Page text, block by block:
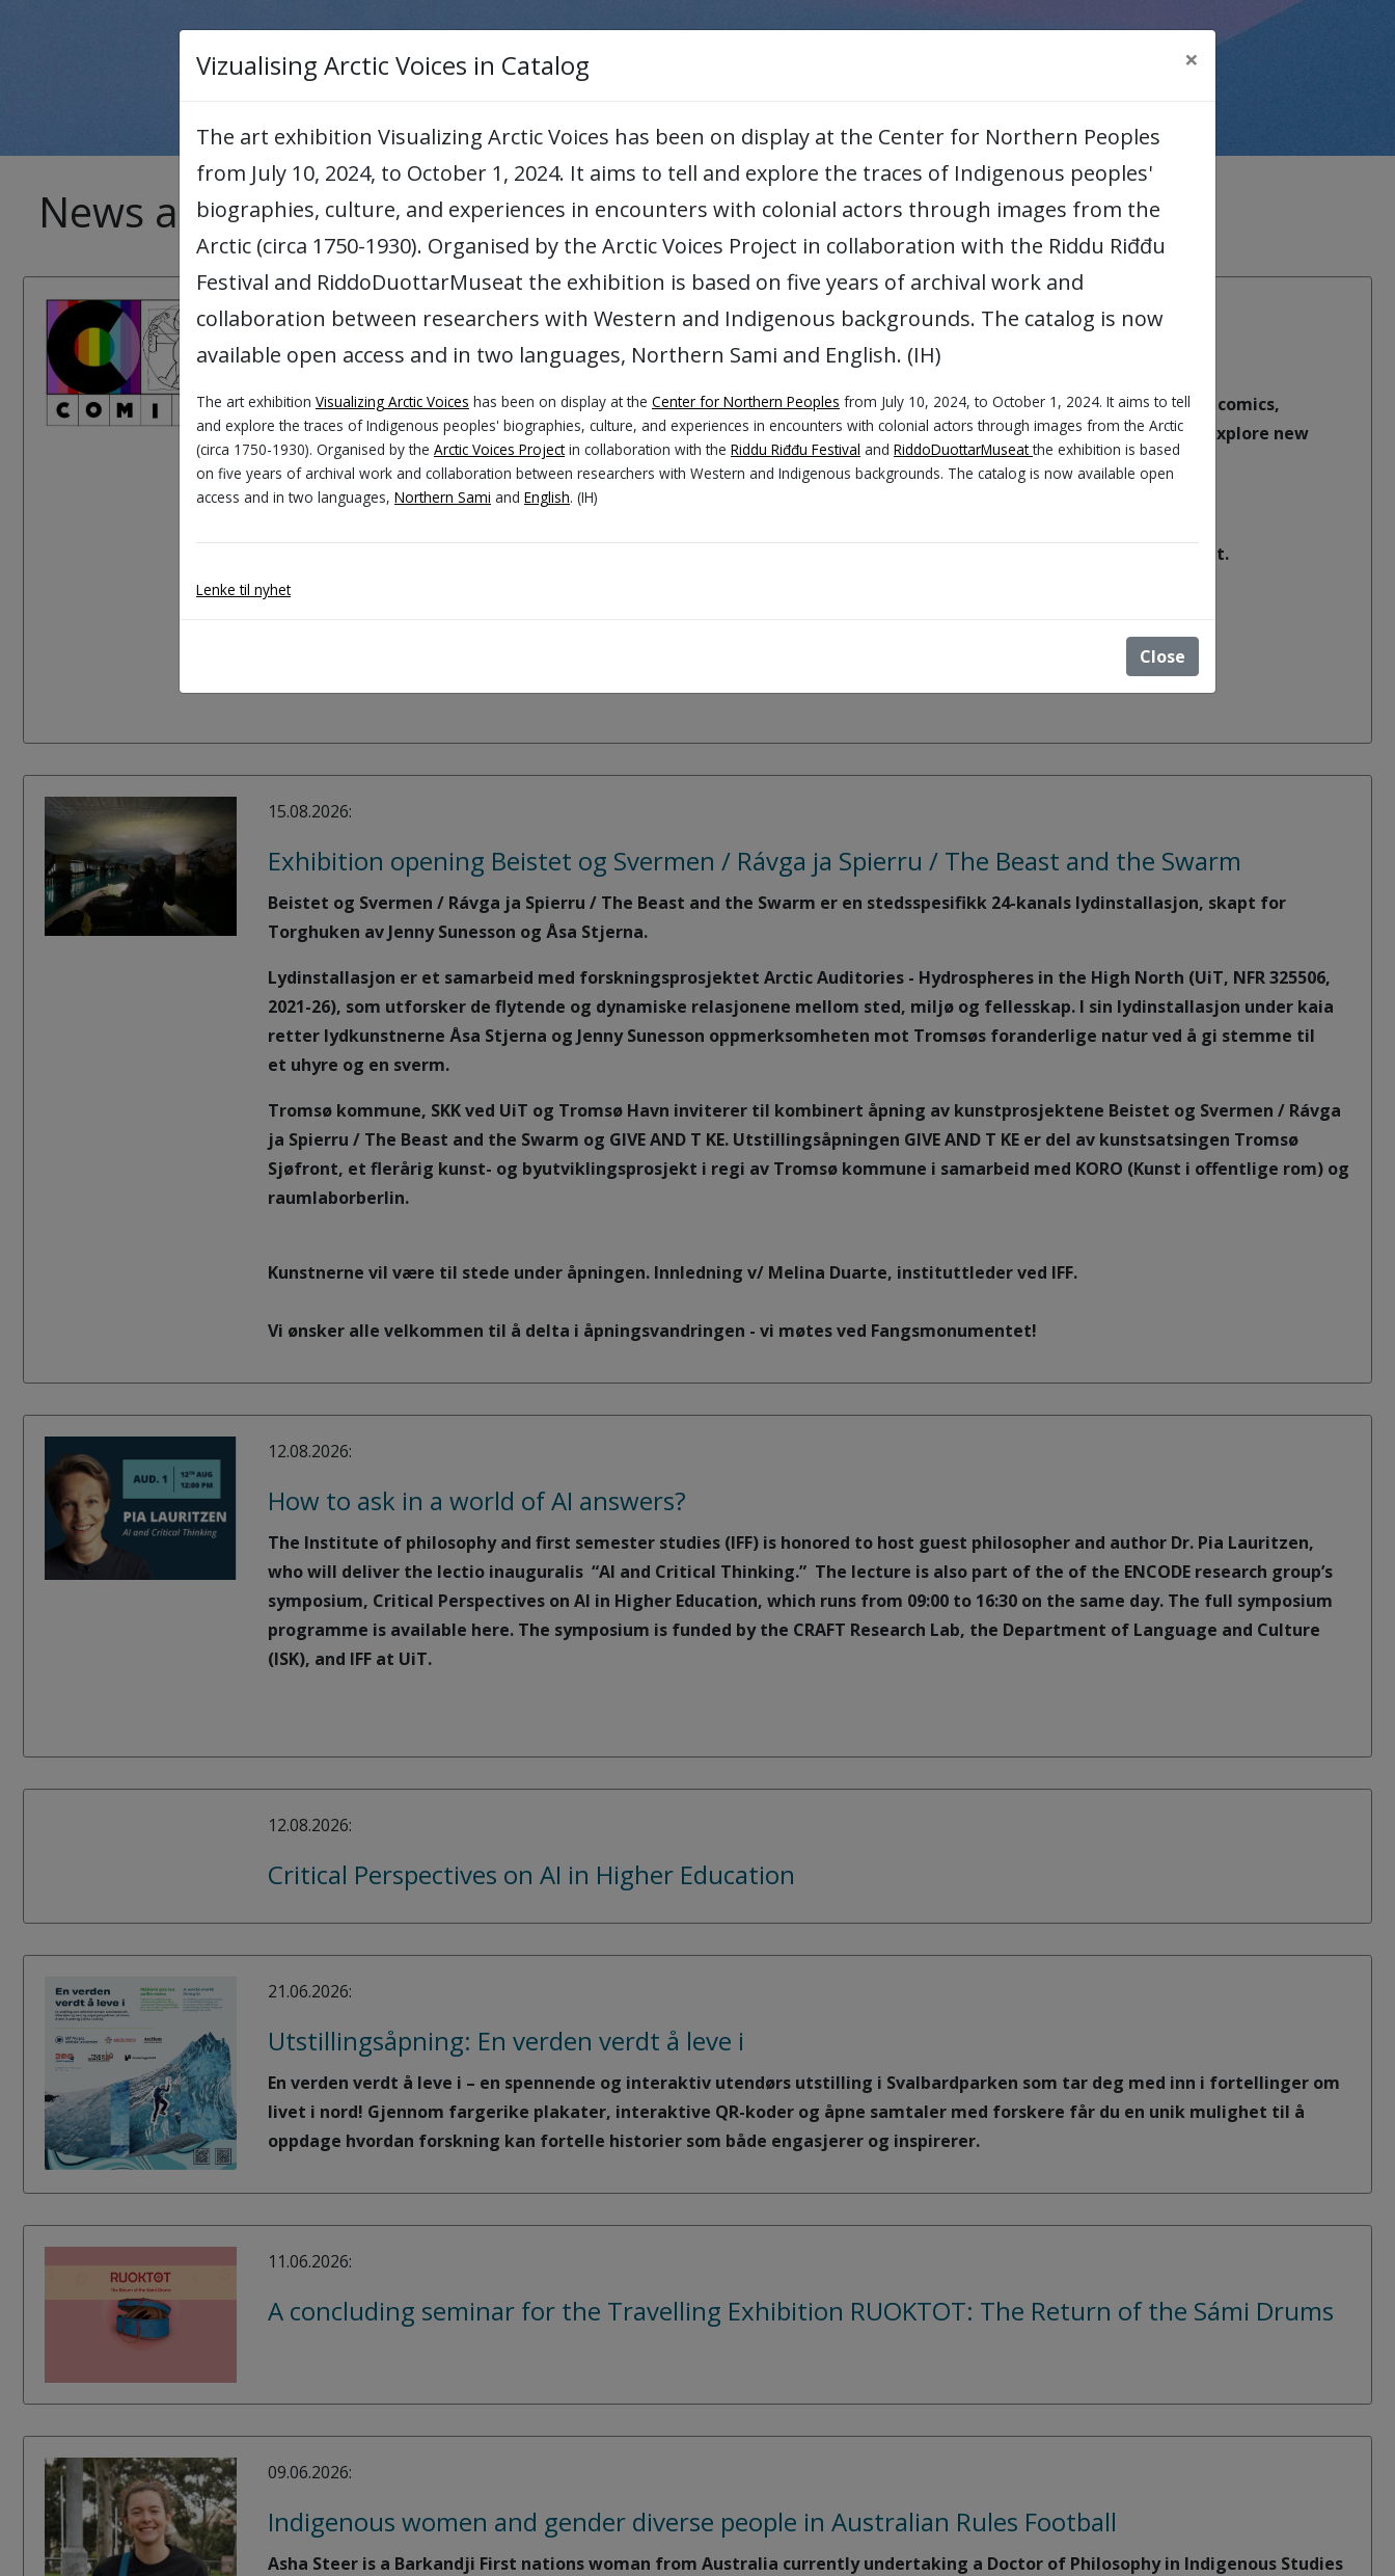
< Back to main page
News archive
26.08.2026:
COMICA Workshop
COMICA stands for Comics for Organizational Meaning-making and Inclusive Academic Arena. Using humour and comics,
COMICA invites UiT employees to reflect critically on their own experiences, question dominant narratives, and explore new
perspectives on what diversity means in academic spaces.
At this workshop you will:
Learn how we can use comics to represent, reflect on, and, not least, laugh about our academic work environment.
Experiment with your own characters and narratives.
15.08.2026:
Exhibition opening Beistet og Svermen / Rávga ja Spierru / The Beast and the Swarm
Beistet og Svermen / Rávga ja Spierru / The Beast and the Swarm er en stedsspesifikk 24-kanals lydinstallasjon, skapt for
Torghuken av Jenny Sunesson og Åsa Stjerna.
Lydinstallasjon er et samarbeid med forskningsprosjektet Arctic Auditories - Hydrospheres in the High North (UiT, NFR 325506,
2021-26), som utforsker de flytende og dynamiske relasjonene mellom sted, miljø og fellesskap. I sin lydinstallasjon under kaia
retter lydkunstnerne Åsa Stjerna og Jenny Sunesson oppmerksomheten mot Tromsøs foranderlige natur ved å gi stemme til
et uhyre og en sverm.
Tromsø kommune, SKK ved UiT og Tromsø Havn inviterer til kombinert åpning av kunstprosjektene Beistet og Svermen / Rávga
ja Spierru / The Beast and the Swarm og GIVE AND T KE. Utstillingsåpningen GIVE AND T KE er del av kunstsatsingen Tromsø
Sjøfront, et flerårig kunst- og byutviklingsprosjekt i regi av Tromsø kommune i samarbeid med KORO (Kunst i offentlige rom) og
raumlaborberlin.
Kunstnerne vil være til stede under åpningen. Innledning v/ Melina Duarte, instituttleder ved IFF.
Vi ønsker alle velkommen til å delta i åpningsvandringen - vi møtes ved Fangsmonumentet!
12.08.2026:
How to ask in a world of AI answers?
The Institute of philosophy and first semester studies (IFF) is honored to host guest philosopher and author Dr. Pia Lauritzen,
who will deliver the lectio inauguralis “AI and Critical Thinking.” The lecture is also part of the of the ENCODE research group’s
symposium, Critical Perspectives on AI in Higher Education, which runs from 09:00 to 16:30 on the same day. The full symposium
programme is available here. The symposium is funded by the CRAFT Research Lab, the Department of Language and Culture
(ISK), and IFF at UiT.
12.08.2026:
Critical Perspectives on AI in Higher Education
21.06.2026:
Utstillingsåpning: En verden verdt å leve i
En verden verdt å leve i – en spennende og interaktiv utendørs utstilling i Svalbardparken som tar deg med inn i fortellinger om
livet i nord! Gjennom fargerike plakater, interaktive QR-koder og åpne samtaler med forskere får du en unik mulighet til å
oppdage hvordan forskning kan fortelle historier som både engasjerer og inspirerer.
11.06.2026:
A concluding seminar for the Travelling Exhibition RUOKTOT: The Return of the Sámi Drums
09.06.2026:
Indigenous women and gender diverse people in Australian Rules Football
Asha Steer is a Barkandji First nations woman from Australia currently undertaking a Doctor of Philosophy in Indigenous Studies
Vizualising Arctic Voices in Catalog ×
The art exhibition Visualizing Arctic Voices has been on display at the Center for Northern Peoples
from July 10, 2024, to October 1, 2024. It aims to tell and explore the traces of Indigenous peoples'
biographies, culture, and experiences in encounters with colonial actors through images from the
Arctic (circa 1750-1930). Organised by the Arctic Voices Project in collaboration with the Riddu Riđđu
Festival and RiddoDuottarMuseat the exhibition is based on five years of archival work and
collaboration between researchers with Western and Indigenous backgrounds. The catalog is now
available open access and in two languages, Northern Sami and English. (IH)
The art exhibition Visualizing Arctic Voices has been on display at the Center for Northern Peoples from July 10, 2024, to October 1, 2024. It aims to tell
and explore the traces of Indigenous peoples' biographies, culture, and experiences in encounters with colonial actors through images from the Arctic
(circa 1750-1930). Organised by the Arctic Voices Project in collaboration with the Riddu Riđđu Festival and RiddoDuottarMuseat the exhibition is based
on five years of archival work and collaboration between researchers with Western and Indigenous backgrounds. The catalog is now available open
access and in two languages, Northern Sami and English. (IH)
Lenke til nyhet
Close